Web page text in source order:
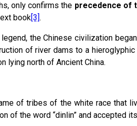
only confirms the precedence of
book [3] .
the Chinese civilization
of river dams to a
lying north of Ancient China.
of tribes of the white race that
of the word “dinlin” and accepted